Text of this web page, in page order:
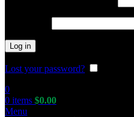
Log in
Lost your password?
0
0 items $0.00
Menu